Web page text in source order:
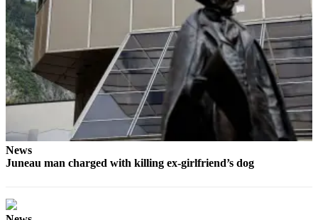
Contact
Careers
Carrier
Application
Submission
Forms
News
Juneau man charged with killing ex-girlfriend’s dog